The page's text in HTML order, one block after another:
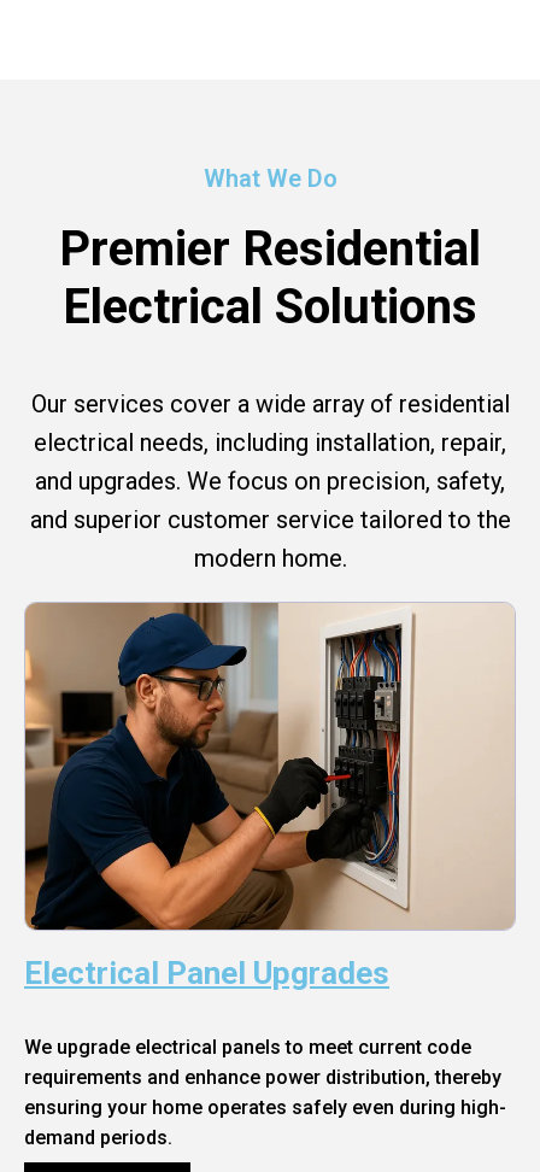
What We Do
Premier Residential
Electrical Solutions
Our services cover a wide array of residential
electrical needs, including installation, repair,
and upgrades. We focus on precision, safety,
and superior customer service tailored to the
modern home.
Electrical Panel Upgrades
We upgrade electrical panels to meet current code
requirements and enhance power distribution, thereby
ensuring your home operates safely even during high-
demand periods.